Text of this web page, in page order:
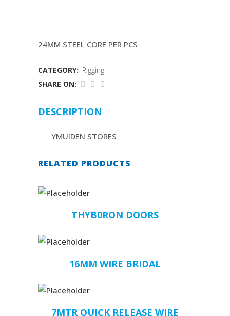
24MM STEEL CORE PER PCS
CATEGORY: Rigging
SHARE ON:
DESCRIPTION
YMUIDEN STORES
RELATED PRODUCTS
THYB0RON DOORS
16MM WIRE BRIDAL
7MTR QUICK RELEASE WIRE